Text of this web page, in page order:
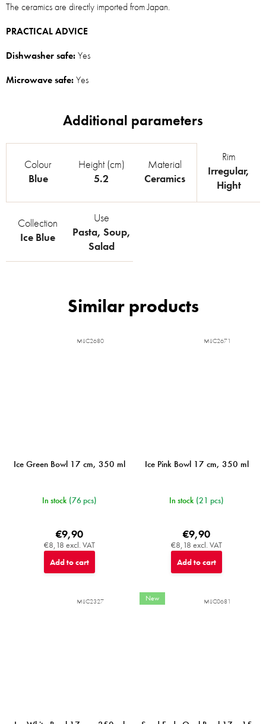
The ceramics are directly imported from Japan.
PRACTICAL ADVICE
Dishwasher safe:Yes
Microwave safe:Yes
Colour
Blue
Height (cm)
5.2
Material
Ceramics
Rim
Irregular,
Hight
Collection
Ice Blue
Use
Pasta, Soup,
Salad
Ice Green Bowl 17 cm, 350 ml
In stock (76 pcs)
€8,18 excl. VAT
€9,90
Add to cart
MIJC2680
Ice Pink Bowl 17 cm, 350 ml
In stock (21 pcs)
€8,18 excl. VAT
€9,90
Add to cart
MIJC2671
MIJC2327 New MIJC0681